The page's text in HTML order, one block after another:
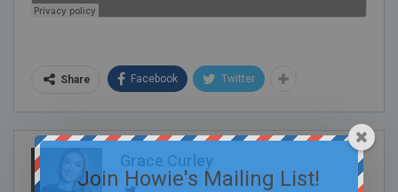
Share Facebook Twitter
Grace Curley
Join Howie's Mailing List!